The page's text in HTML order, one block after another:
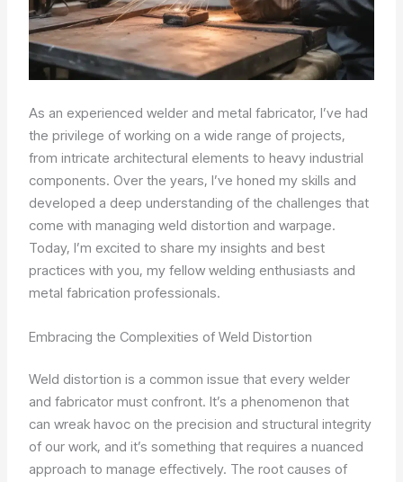
As an experienced welder and metal fabricator, I’ve had
the privilege of working on a wide range of projects,
from intricate architectural elements to heavy industrial
components. Over the years, I’ve honed my skills and
developed a deep understanding of the challenges that
come with managing weld distortion and warpage.
Today, I’m excited to share my insights and best
practices with you, my fellow welding enthusiasts and
metal fabrication professionals.
Embracing the Complexities of Weld Distortion
Weld distortion is a common issue that every welder
and fabricator must confront. It’s a phenomenon that
can wreak havoc on the precision and structural integrity
of our work, and it’s something that requires a nuanced
approach to manage effectively. The root causes of